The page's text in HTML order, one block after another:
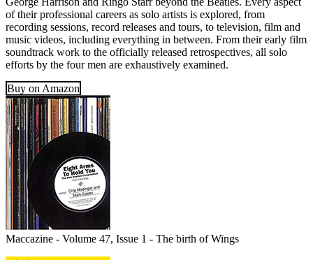
of their professional careers as solo artists is explored, from
recording sessions, record releases and tours, to television, film and
music videos, including everything in between. From their early film
soundtrack work to the officially released retrospectives, all solo
efforts by the four men are exhaustively examined.
Buy on Amazon
Maccazine - Volume 47, Issue 1 - The birth of Wings